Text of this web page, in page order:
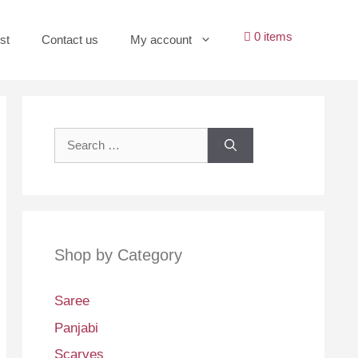
Contact us My account 0 items
Search
Shop by Category
Saree
Panjabi
Scarves